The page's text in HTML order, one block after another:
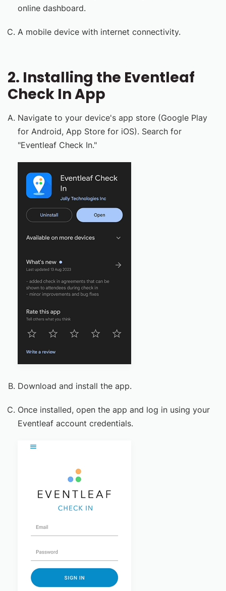
online dashboard.
A mobile device with internet connectivity.
2. Installing the Eventleaf
Check In App
Navigate to your device's app store (Google Play
for Android, App Store for iOS). Search for
"Eventleaf Check In."
Download and install the app.
Once installed, open the app and log in using your
Eventleaf account credentials.